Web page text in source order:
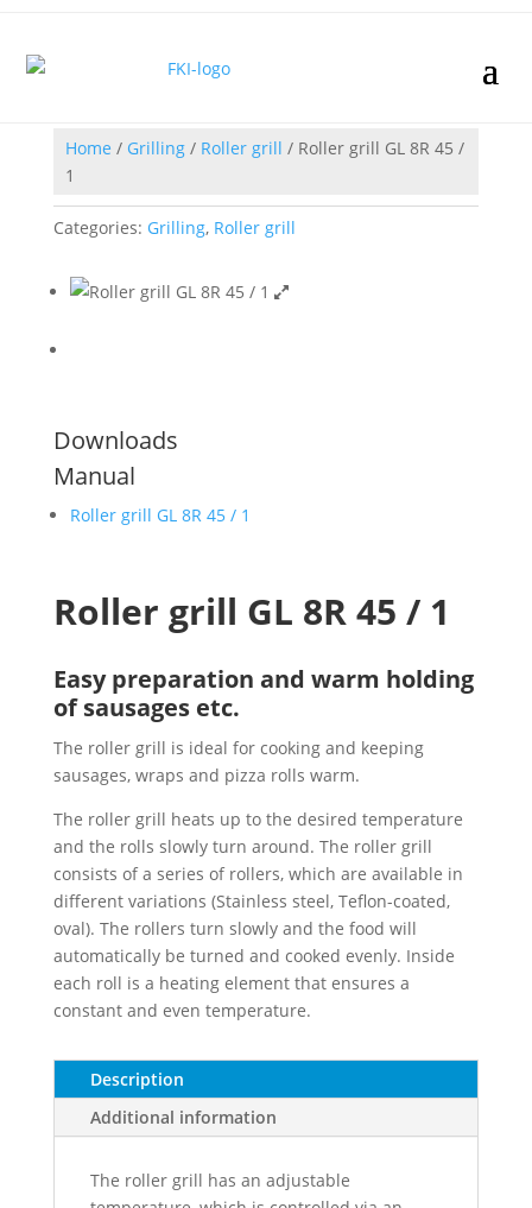
Home / Grilling/ Roller grill / Roller grill GL 8R 45 /
1
Categories: Grilling, Roller grill
Downloads
Manual
Roller grill GL 8R 45 / 1
Roller grill GL 8R 45 / 1
Easy preparation and warm holding
of sausages etc.
The roller grill is ideal for cooking and keeping
sausages, wraps and pizza rolls warm.
The roller grill heats up to the desired temperature
and the rolls slowly turn around. The roller grill
consists of a series of rollers, which are available in
different variations (Stainless steel, Teflon-coated,
oval). The rollers turn slowly and the food will
automatically be turned and cooked evenly. Inside
each roll is a heating element that ensures a
constant and even temperature.
Description
Additional information
The roller grill has an adjustable